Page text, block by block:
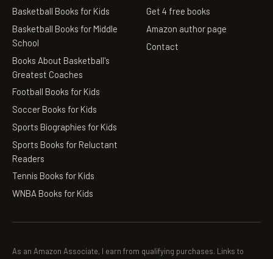
Basketball Books for Kids
Basketball Books for Middle
School
Books About Basketball's
Greatest Coaches
Football Books for Kids
Soccer Books for Kids
Sports Biographies for Kids
Sports Books for Reluctant
Readers
Tennis Books for Kids
WNBA Books for Kids
Get 4 free books
Amazon author page
Contact
As an Amazon Associate, I earn from qualifying purchases. Links to